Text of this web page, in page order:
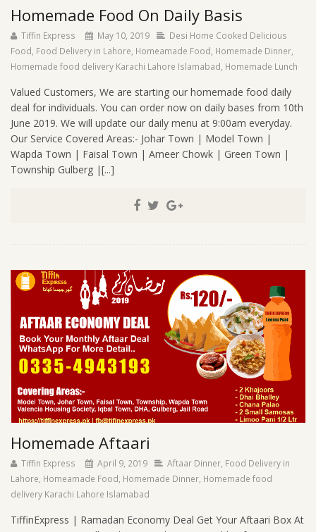
Homemade Food On Daily Basis
Tiffin Express May 10, 2019
Desi Home Cooked Delicious
Food Food Delivery in Lahore Homeamade Food Homemade Dinner
Homemade food delivery Karachi Lahore Islamabad Homemade Lunch
Valued Customers, We are starting our homemade food daily
deal for individuals. You can order now on daily bases from 10th
June 2019. We will update our daily menu at 9:00am everyday.
Our Service Covered Areas:- Johar Town | Model Town |
Wapda Town | Faisal Town | Ameer Chowk | Green Town |
Township Gulberg |[...]
Homemade Aftaari
Tiffin Express April 9, 2019 Aftaar Dinner Food Delivery in
Lahore Homeamade Food Homemade Dinner Homemade food
delivery Karachi Lahore Islamabad
TiffinExpress | Ramadan Economy Deal Get Your Aftaari Box At